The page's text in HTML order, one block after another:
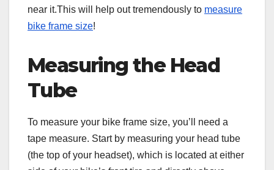
near it.This will help out tremendously to measure
bike frame size!
Measuring the Head
Tube
To measure your bike frame size, you’ll need a
tape measure. Start by measuring your head tube
(the top of your headset), which is located at either